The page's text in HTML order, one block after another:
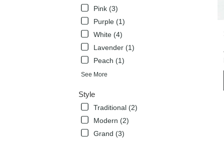
Pink (3)
Purple (1)
White (4)
Lavender (1)
Peach (1)
See More
Style
Traditional (2)
Modern (2)
Grand (3)